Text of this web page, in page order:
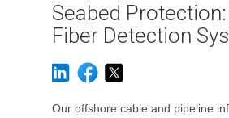
Seabed
Fiber Detection
Our offshore cable and pipeline